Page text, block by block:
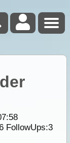
FollowUps:3